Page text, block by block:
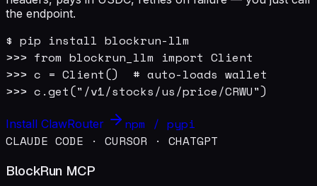
the endpoint.
$ pip install blockrun-llm
>>> from blockrun_llm import Client
>>> c = Client()  # auto-loads wallet
>>> c.get("/v1/stocks/us/price/CRWU")
Install ClawRouter
npm / pypi
CLAUDE CODE · CURSOR · CHATGPT
BlockRun MCP